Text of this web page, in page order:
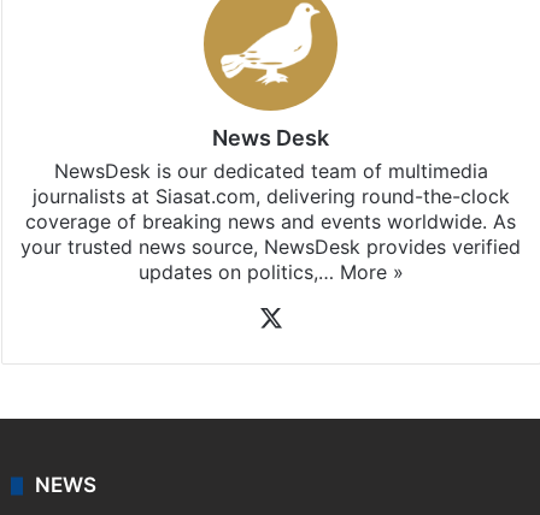
News Desk
NewsDesk is our dedicated team of multimedia
journalists at Siasat.com, delivering round-the-clock
coverage of breaking news and events worldwide. As
your trusted news source, NewsDesk provides verified
updates on politics,… More »
NEWS